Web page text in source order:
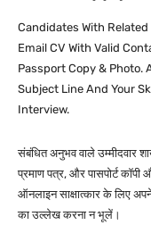
Candidates With
Email CV With Valid
Passport Copy & Photo.
Subject Line And Your
Interview.
संबंधित अनुभव वाले उम्मीदवार
प्रमाण पत्र, और पासपोर्ट
ऑनलाइन साक्षात्कार के लिए
का उल्लेख करना न भूलें।